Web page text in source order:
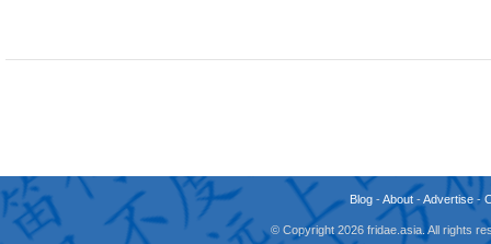
Blog -About -Advertise -
© Copyright 2026 fridae.asia. All rights